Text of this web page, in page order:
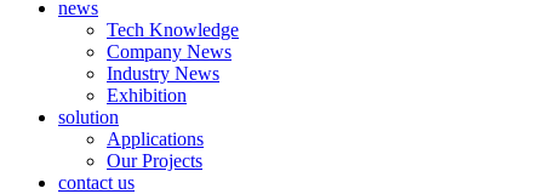
news
Tech Knowledge
Company News
Industry News
Exhibition
solution
Applications
Our Projects
contact us